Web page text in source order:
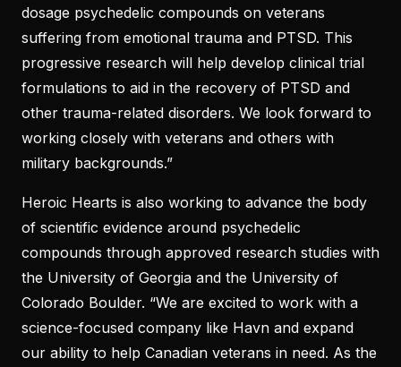
dosage psychedelic compounds on veterans
suffering from emotional trauma and PTSD. This
progressive research will help develop clinical trial
formulations to aid in the recovery of PTSD and
other trauma-related disorders. We look forward to
working closely with veterans and others with
military backgrounds.”
Heroic Hearts is also working to advance the body
of scientific evidence around psychedelic
compounds through approved research studies with
the University of Georgia and the University of
Colorado Boulder. “We are excited to work with a
science-focused company like Havn and expand
our ability to help Canadian veterans in need. As the